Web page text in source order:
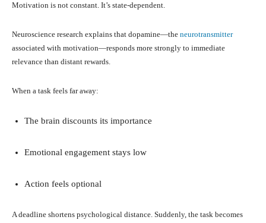
Motivation is not constant. It’s state-dependent.
Neuroscience research explains that dopamine—the neurotransmitter
associated with motivation—responds more strongly to immediate
relevance than distant rewards.
When a task feels far away:
The brain discounts its importance
Emotional engagement stays low
Action feels optional
A deadline shortens psychological distance. Suddenly, the task becomes